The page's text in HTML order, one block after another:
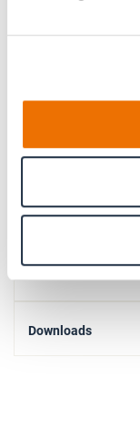
More
For more
Downloads